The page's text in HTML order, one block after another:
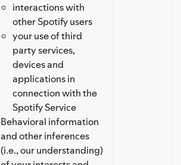
interactions with
other Spotify users
your use of third
party services,
devices and
applications in
connection with the
Spotify Service
Behavioral information
and other inferences
(i.e., our understanding)